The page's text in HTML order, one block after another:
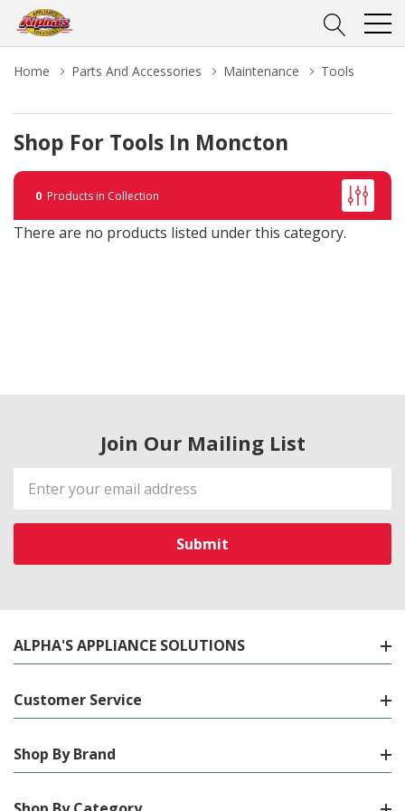
Home Parts And Accessories Maintenance Tools
Shop For Tools In Moncton
0 Products in Collection
There are no products listed under this category.
Join Our Mailing List
Email
Address
ALPHA'S APPLIANCE SOLUTIONS
Customer Service
Shop By Brand